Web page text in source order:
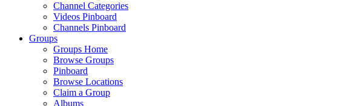
Channel Categories
Videos Pinboard
Channels Pinboard
Groups
Groups Home
Browse Groups
Pinboard
Browse Locations
Claim a Group
Albums